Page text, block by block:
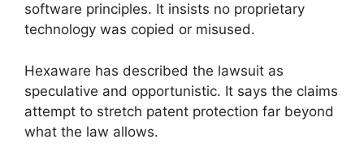
software principles. It insists no proprietary
technology was copied or misused.
Hexaware has described the lawsuit as
speculative and opportunistic. It says the claims
attempt to stretch patent protection far beyond
what the law allows.